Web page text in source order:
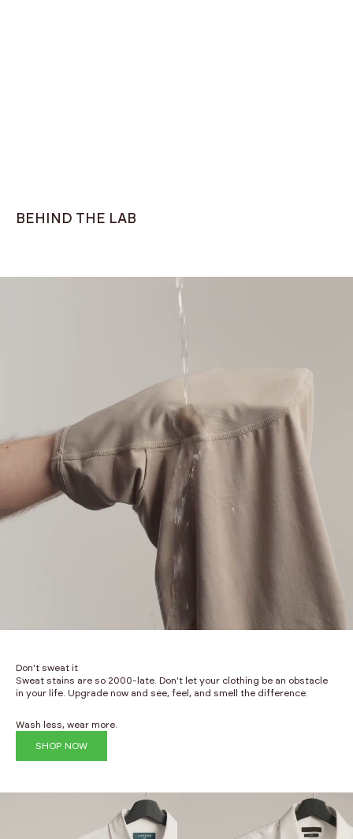
BEHIND THE LAB
Don't sweat it
Sweat stains are so 2000-late. Don't let your clothing be an obstacle
in your life. Upgrade now and see, feel, and smell the difference.
Wash less, wear more.
SHOP NOW